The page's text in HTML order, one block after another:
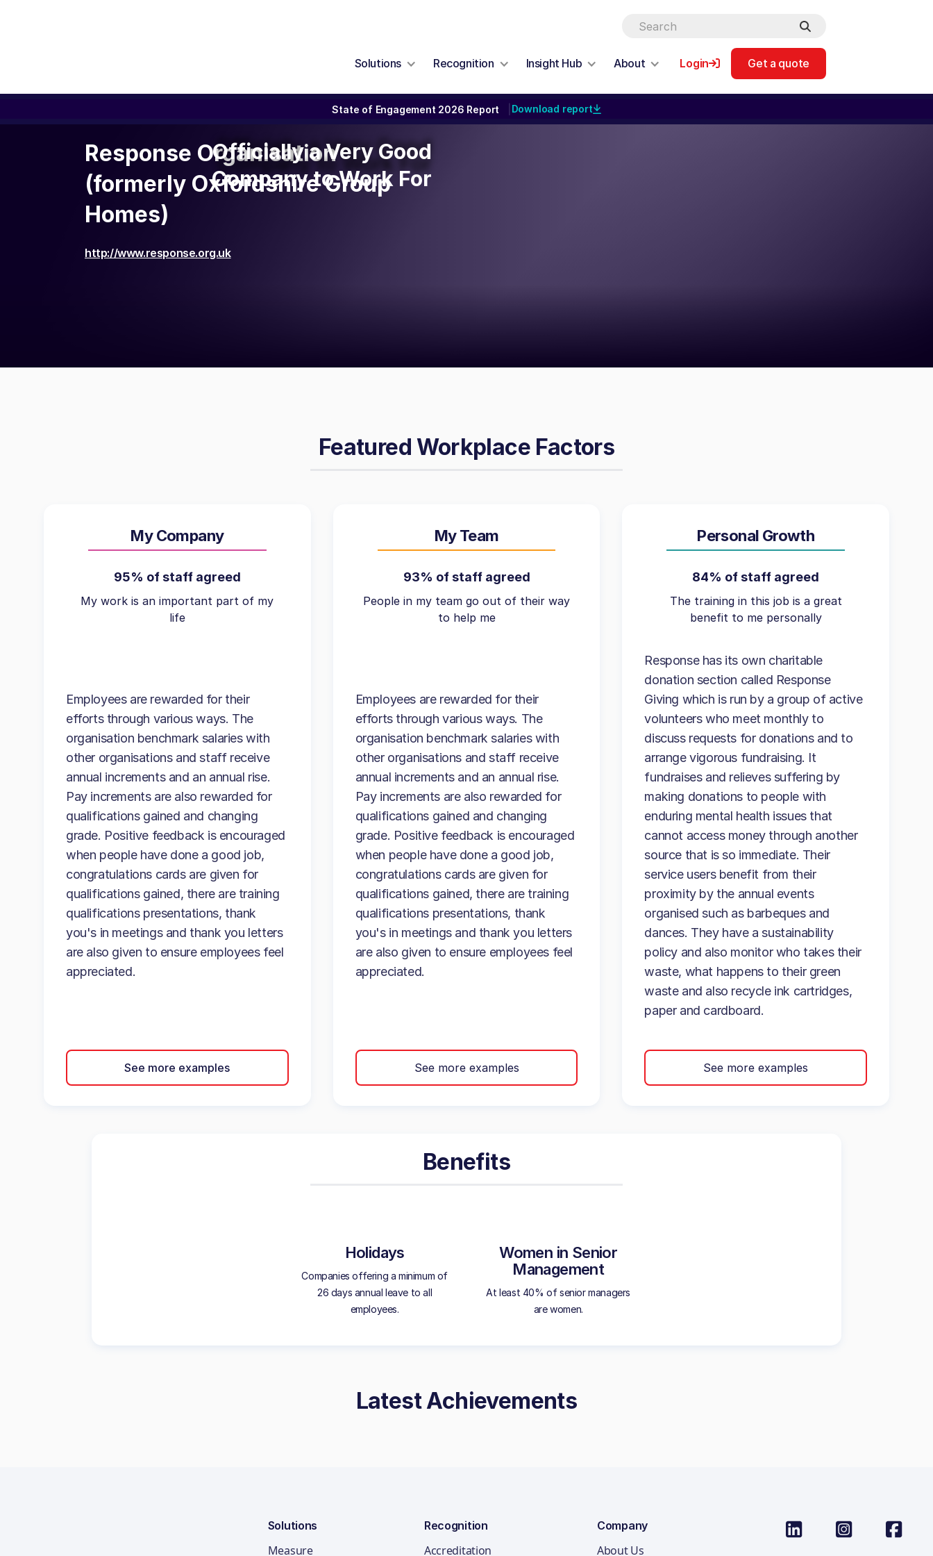
Solutions Recognition Insight Hub About Login Get a quote
State of Engagement 2026 Report Download report
Response Organisation
(formerly Oxfordshire Group
Homes)
http://www.response.org.uk
Officially a Very Good
Company to Work For
Officially a Very Good
Company to Work For
Featured Workplace Factors
My Company
95% of staff agreed
My work is an important part of my
life
Employees are rewarded for their
efforts through various ways. The
organisation benchmark salaries with
other organisations and staff receive
annual increments and an annual rise.
Pay increments are also rewarded for
qualifications gained and changing
grade. Positive feedback is encouraged
when people have done a good job,
congratulations cards are given for
qualifications gained, there are training
qualifications presentations, thank
you's in meetings and thank you letters
are also given to ensure employees feel
appreciated.
See more examples
My Team
93% of staff agreed
People in my team go out of their way
to help me
Employees are rewarded for their
efforts through various ways. The
organisation benchmark salaries with
other organisations and staff receive
annual increments and an annual rise.
Pay increments are also rewarded for
qualifications gained and changing
grade. Positive feedback is encouraged
when people have done a good job,
congratulations cards are given for
qualifications gained, there are training
qualifications presentations, thank
you's in meetings and thank you letters
are also given to ensure employees feel
appreciated.
See more examples
Personal Growth
84% of staff agreed
The training in this job is a great
benefit to me personally
Response has its own charitable
donation section called Response
Giving which is run by a group of active
volunteers who meet monthly to
discuss requests for donations and to
arrange vigorous fundraising. It
fundraises and relieves suffering by
making donations to people with
enduring mental health issues that
cannot access money through another
source that is so immediate. Their
service users benefit from their
proximity by the annual events
organised such as barbeques and
dances. They have a sustainability
policy and also monitor who takes their
waste, what happens to their green
waste and also recycle ink cartridges,
paper and cardboard.
See more examples
Benefits
Holidays
Companies offering a minimum of
26 days annual leave to all
employees.
Women in Senior
Management
At least 40% of senior managers
are women.
Latest Achievements
Solutions
Measure
Recognition
Accreditation
Company
About Us